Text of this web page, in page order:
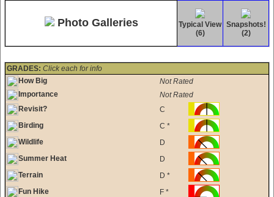
Photo Galleries
Typical View
(6)
Snapshots!
(2)
GRADES: Click each for info
How Big
Not Rated
Importance
Not Rated
Revisit?
C
Birding
C *
Wildlife
D
Summer Heat
D
Terrain
D *
Fun Hike
F *